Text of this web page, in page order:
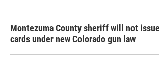
Montezuma County sheriff will not
cards under new Colorado gun law